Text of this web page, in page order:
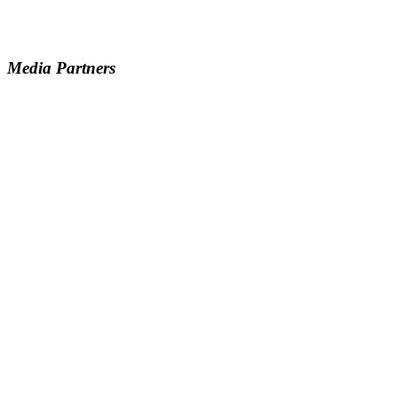
Media Partners